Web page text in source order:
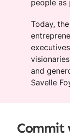
people as
Today,
and
Savelle
Commit